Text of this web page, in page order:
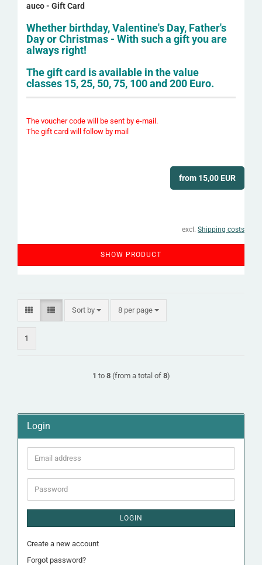
auco - Gift Card
Whether birthday, Valentine's Day, Father's
Day or Christmas - With such a gift you are
always right!
The gift card is available in the value
classes 15, 25, 50, 75, 100 and 200 Euro.
The voucher code will be sent by e-mail.
The gift card will follow by mail
from 15,00 EUR
excl. Shipping costs
SHOW PRODUCT
Sort by
Sort by 8 per page
per page
1
1 to 8(from a total of 8)
Login
Email
address
Password
LOGIN
Create a new account
Forgot password?